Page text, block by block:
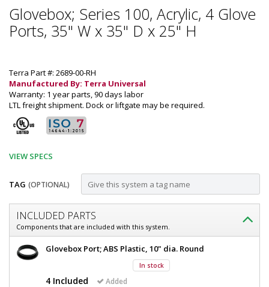
Glovebox; Series 100, Acrylic, 4 Glove
Ports, 35" W x 35" D x 25" H
Terra Part #: 2689-00-RH
Manufactured By: Terra Universal
Warranty: 1 year parts, 90 days labor
LTL freight shipment. Dock or liftgate may be required.
VIEW SPECS
TAG (OPTIONAL)
Customize
Glovebox;
Series
100,
Acrylic,
INCLUDED PARTS
Components that are included with this system.
Glovebox;
Acrylic,
Glovebox Port; ABS Plastic, 10" dia. Round
In stock
4 Included Added